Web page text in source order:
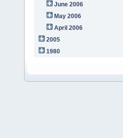
June 2006
May 2006
April 2006
2005
1980